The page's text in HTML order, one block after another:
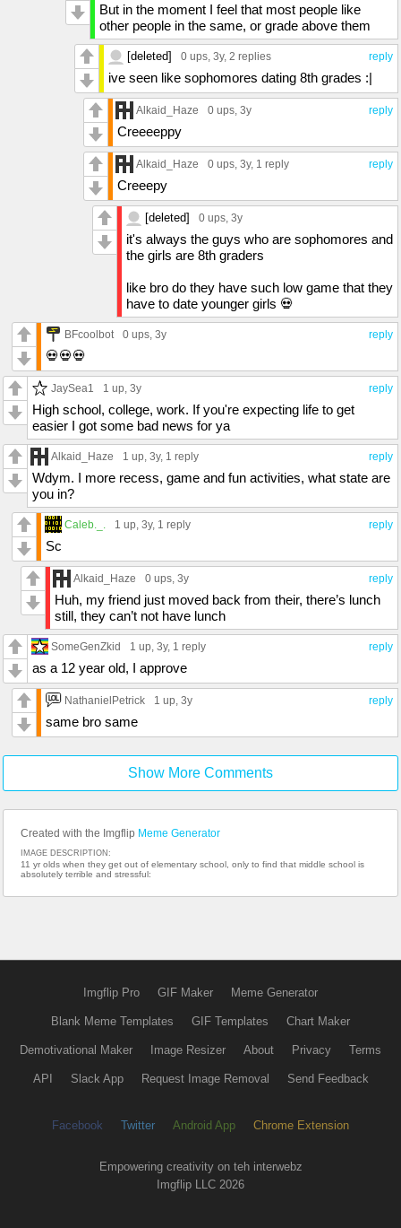
But in the moment I feel that most people like
other people in the same, or grade above them
reply
[deleted] 0 ups , 3y, 2 replies
ive seen like sophomores dating 8th grades :|
reply
Alkaid_Haze 0 ups , 3y
Creeeeppy
reply
Alkaid_Haze 0 ups , 3y, 1 reply
Creeepy
[deleted] 0 ups , 3y
it's always the guys who are sophomores and
the girls are 8th graders
like bro do they have such low game that they
have to date younger girls 💀
reply
BFcoolbot 0 ups , 3y
💀💀💀
reply
JaySea1 1 up , 3y
High school, college, work. If you're expecting life to get
easier I got some bad news for ya
reply
Alkaid_Haze 1 up , 3y, 1 reply
Wdym. I more recess, game and fun activities, what state are
you in?
reply
Caleb._. 1 up , 3y, 1 reply
Sc
reply
Alkaid_Haze 0 ups , 3y
Huh, my friend just moved back from their, there’s lunch
still, they can’t not have lunch
reply
SomeGenZkid 1 up , 3y, 1 reply
as a 12 year old, I approve
reply
NathanielPetrick 1 up , 3y
same bro same
Show More Comments
Created with the Imgflip Meme Generator
IMAGE DESCRIPTION:
11 yr olds when they get out of elementary school, only to find that middle school is
absolutely terrible and stressful:
Imgflip Pro GIF Maker Meme Generator
Blank Meme Templates GIF Templates Chart Maker
Demotivational Maker Image Resizer About Privacy Terms
API Slack App Request Image Removal Send Feedback
Facebook Twitter Android App Chrome Extension
Empowering creativity on teh interwebz
Imgflip LLC 2026